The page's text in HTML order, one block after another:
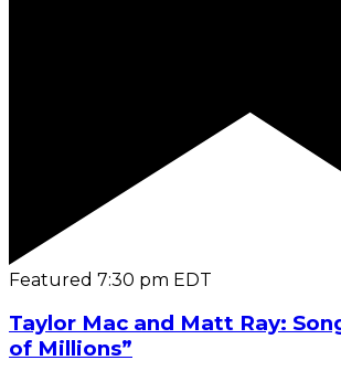
Featured 7:30 pm EDT
Taylor Mac and Matt Ray:
of Millions”